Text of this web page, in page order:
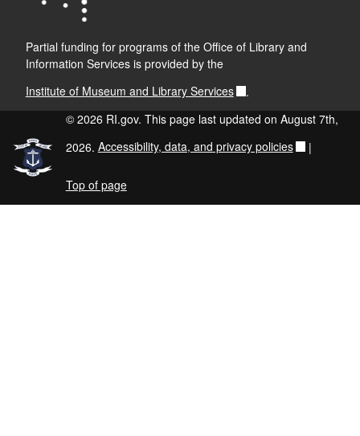
Partial funding for programs of the Office of Library and
Information Services is provided by the
Institute of Museum and Library Services
.
© 2026 RI.gov. This page last updated on August 7th,
2026. Accessibility, data, and privacy policies |
Top of page